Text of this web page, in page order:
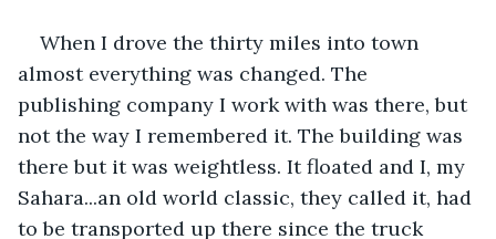
When I drove the thirty miles into town
almost everything was changed. The
publishing company I work with was there, but
not the way I remembered it. The building was
there but it was weightless. It floated and I, my
Sahara...an old world classic, they called it, had
to be transported up there since the truck